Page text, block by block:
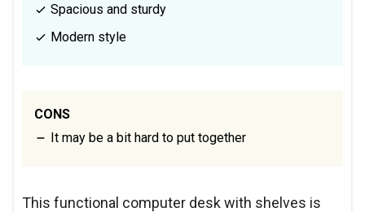
Spacious and sturdy
Modern style
CONS
It may be a bit hard to put together
This functional computer desk with shelves is